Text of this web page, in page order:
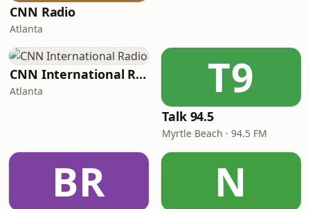
CNN Radio
Atlanta
CNN International Radio
Atlanta T9
Talk 94.5
Myrtle Beach · 94.5 FM
BR N